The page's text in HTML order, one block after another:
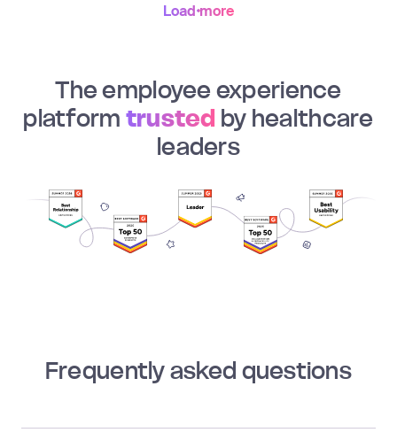
Load more
The employee experience
platform trusted by healthcare
leaders
Frequently asked questions